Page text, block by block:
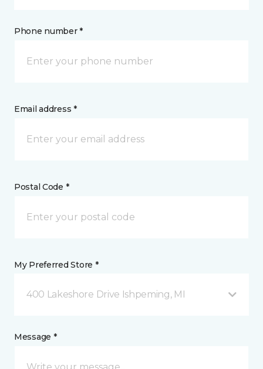
Phone number *
Email address *
Postal Code *
My Preferred Store *
400 Lakeshore Drive Ishpeming, MI
Message *